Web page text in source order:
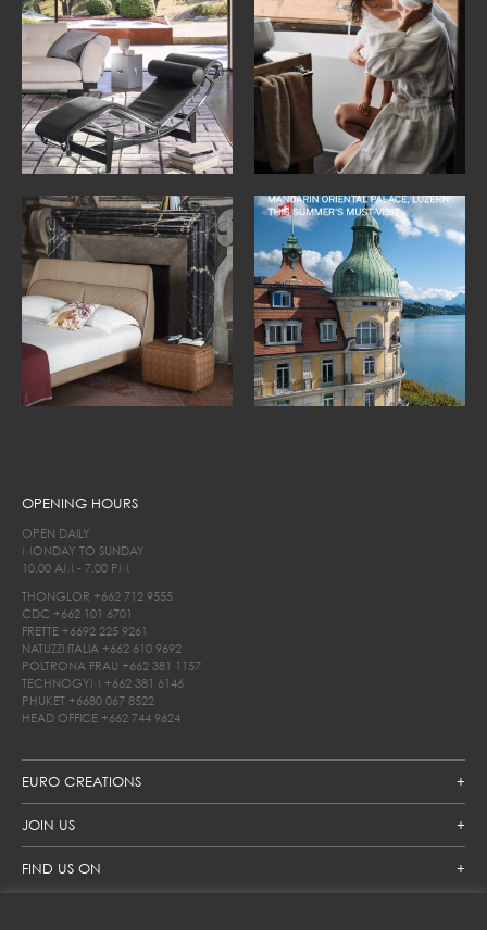
EURO CREATIONS
JOIN US
FIND US ON
OPENING HOURS
OPEN DAILY
MONDAY TO SUNDAY
10.00 AM - 7.00 PM
THONGLOR +662 712 9555
CDC +662 101 6701
FRETTE +6692 225 9261
NATUZZI ITALIA +662 610 9692
POLTRONA FRAU +662 381 1157
TECHNOGYM +662 381 6146
PHUKET +6680 067 8522
HEAD OFFICE +662 744 9624